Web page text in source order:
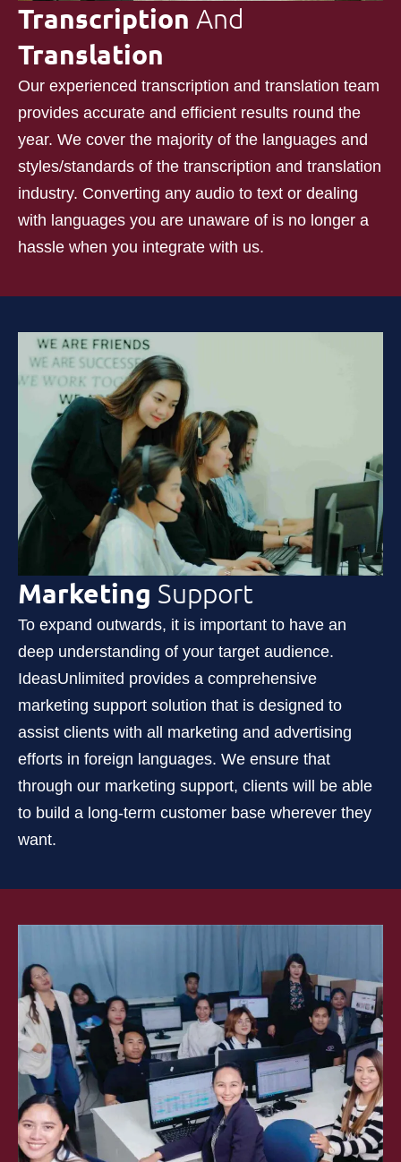
Transcription And
Translation
Our experienced transcription and translation team
provides accurate and efficient results round the
year. We cover the majority of the languages and
styles/standards of the transcription and translation
industry. Converting any audio to text or dealing
with languages you are unaware of is no longer a
hassle when you integrate with us.
Marketing Support
To expand outwards, it is important to have an
deep understanding of your target audience.
IdeasUnlimited provides a comprehensive
marketing support solution that is designed to
assist clients with all marketing and advertising
efforts in foreign languages. We ensure that
through our marketing support, clients will be able
to build a long-term customer base wherever they
want.